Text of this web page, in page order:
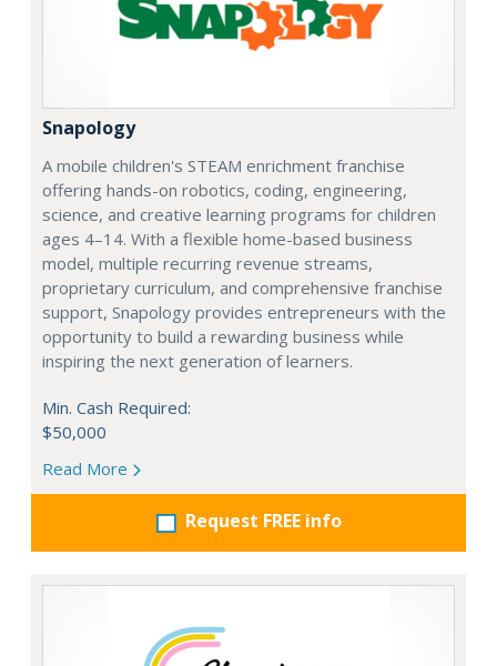
Snapology
A mobile children's STEAM enrichment franchise
offering hands-on robotics, coding, engineering,
science, and creative learning programs for children
ages 4–14. With a flexible home-based business
model, multiple recurring revenue streams,
proprietary curriculum, and comprehensive franchise
support, Snapology provides entrepreneurs with the
opportunity to build a rewarding business while
inspiring the next generation of learners.
Min. Cash Required:
$50,000
Read More
Request FREE info